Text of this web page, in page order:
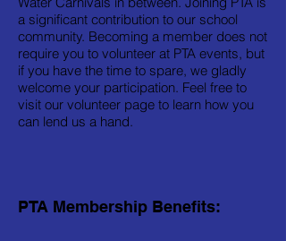
a significant contribution to our school
community. Becoming a member does not
require you to volunteer at PTA events, but
if you have the time to spare, we gladly
welcome your participation. Feel free to
visit our volunteer page to learn how you
can lend us a hand.
PTA Membership Benefits: